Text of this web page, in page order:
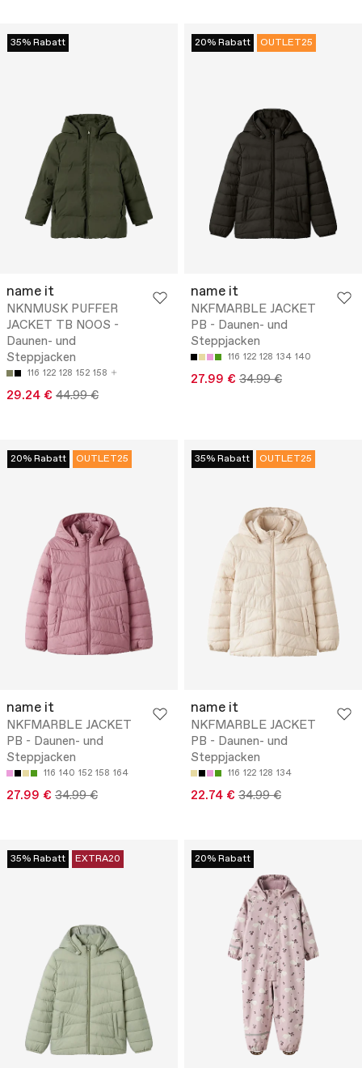
35% Rabatt
name it
NKNMUSK PUFFER
JACKET TB NOOS -
Daunen- und
Steppjacken
116 122 128 152 158
29.24 € 44.99 €
20% Rabatt OUTLET25
name it
NKFMARBLE JACKET
PB - Daunen- und
Steppjacken
116 122 128 134 140
27.99 € 34.99 €
20% Rabatt OUTLET25
name it
NKFMARBLE JACKET
PB - Daunen- und
Steppjacken
116 140 152 158 164
27.99 € 34.99 €
35% Rabatt OUTLET25
name it
NKFMARBLE JACKET
PB - Daunen- und
Steppjacken
116 122 128 134
22.74 € 34.99 €
35% Rabatt EXTRA20 20% Rabatt